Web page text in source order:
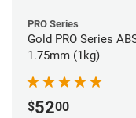
PRO Series
Gold PRO Series
1.75mm (1kg)
$5200